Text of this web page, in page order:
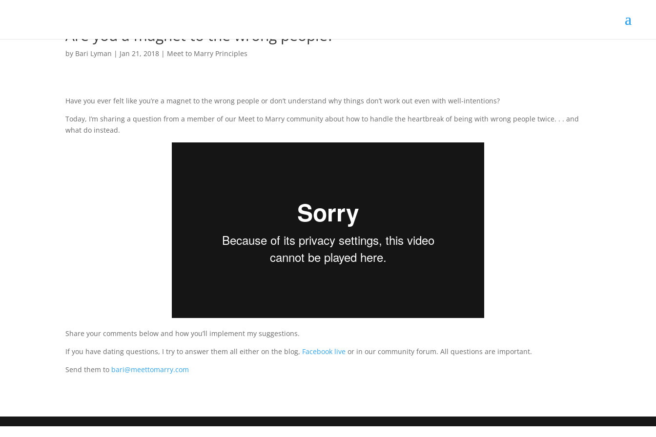
Are you a magnet to the wrong people?
by Bari Lyman | Jan 21, 2018 | Meet to Marry Principles
Have you ever felt like you’re a magnet to the wrong people or don’t understand why things don’t work out even with well-intentions?
Today, I’m sharing a question from a member of our Meet to Marry community about how to handle the heartbreak of being with wrong people twice. . . and
what do instead.
Share your comments below and how you’ll implement my suggestions.
If you have dating questions, I try to answer them all either on the blog, Facebook live or in our community forum. All questions are important.
Send them to bari@meettomarry.com